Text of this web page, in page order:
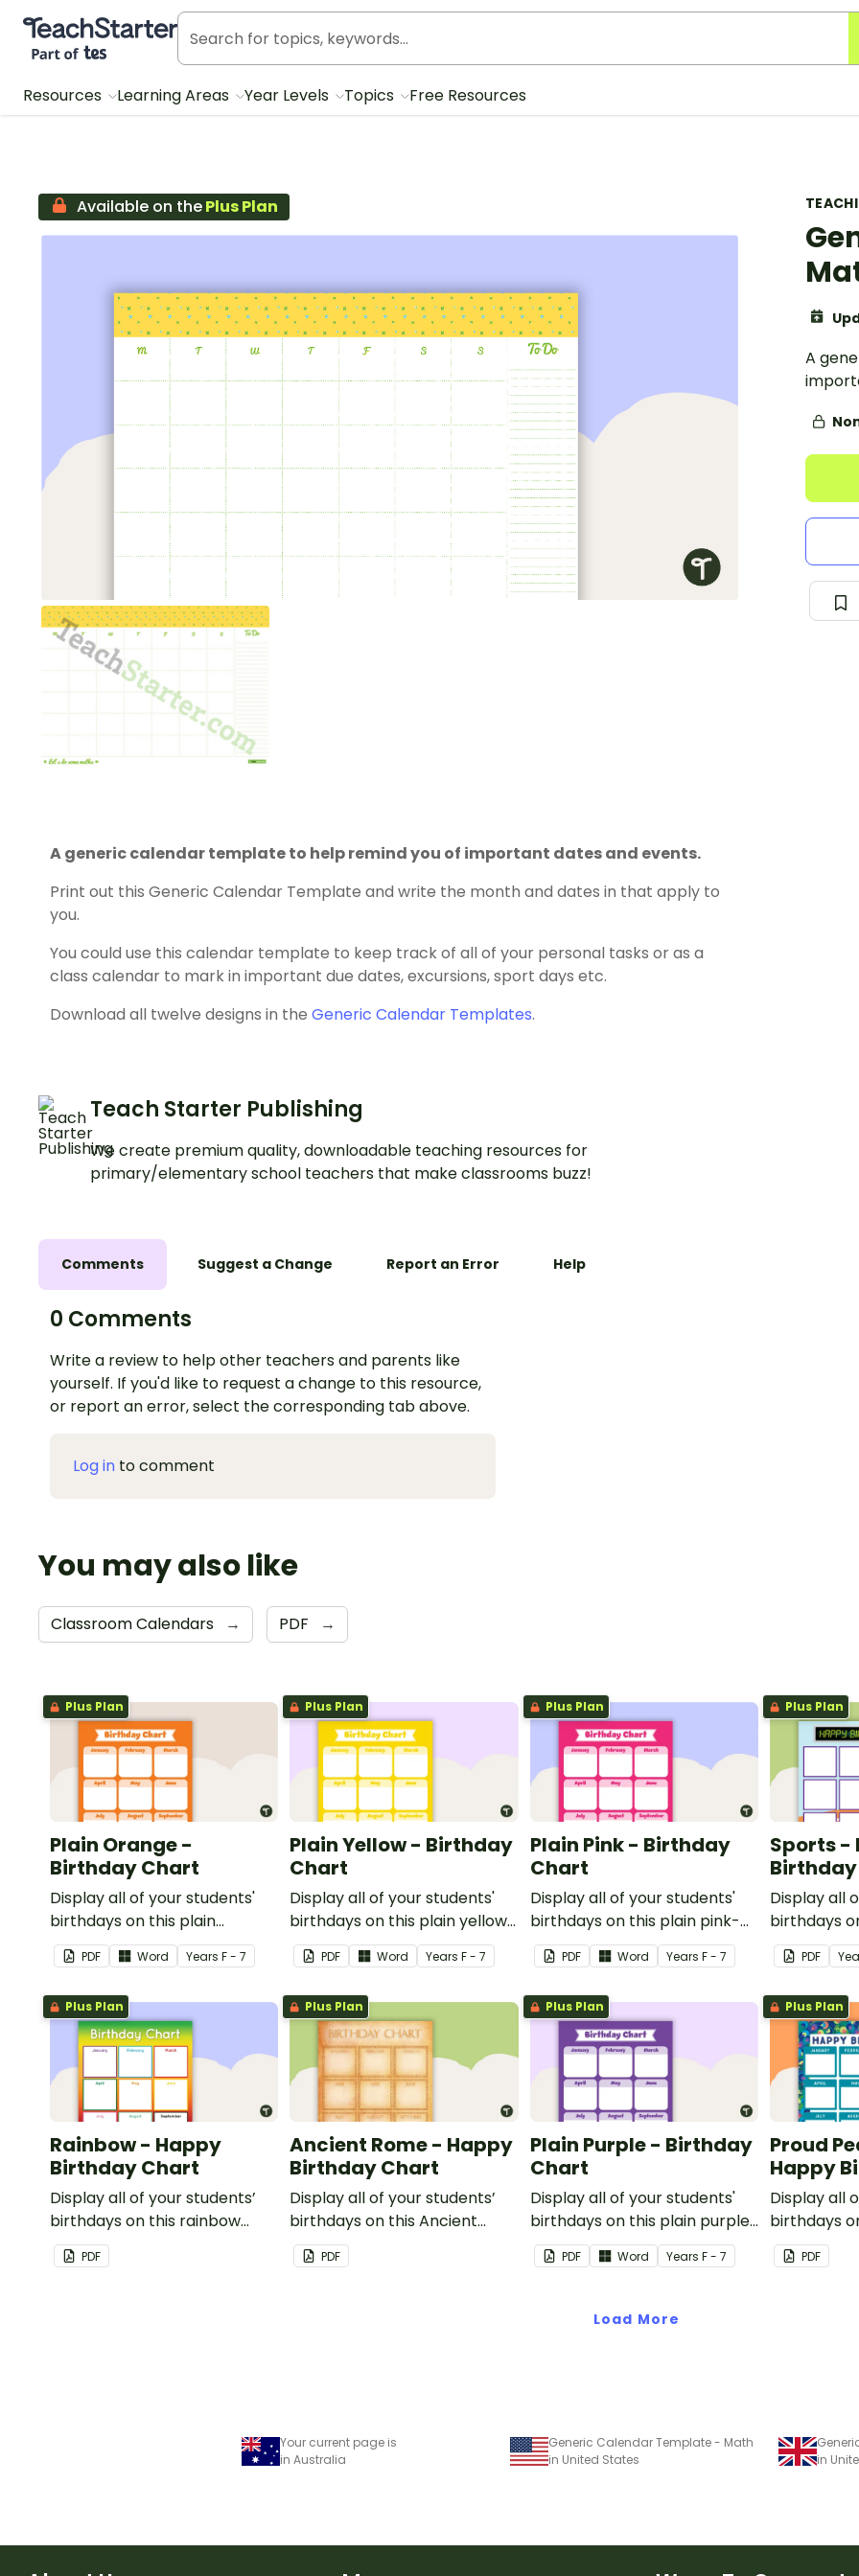
Teach Starter, part of Tes
Resources Learning Areas Year Levels Topics Free Resources
A
Available on thePlus Plan
A generic calendar template to help remind you of important dates and events.
Print out this Generic Calendar Template and write the month and dates in that apply to
you.
You could use this calendar template to keep track of all of your personal tasks or as a
class calendar to mark in important due dates, excursions, sport days etc.
Download all twelve designs in the Generic Calendar Templates.
Teach Starter Publishing
We create premium quality, downloadable teaching resources for
primary/elementary school teachers that make classrooms buzz!
Comments Suggest a Change Report an Error Help
0 Comments
Write a review to help other teachers and parents like
yourself. If you'd like to request a change to this resource,
or report an error, select the corresponding tab above.
Log in to comment
You may also like
Classroom Calendars → PDF →
Plus Plan
Plain Orange -
Birthday Chart
Display all of your students'
birthdays on this plain
orange-themed classroom
birthday chart.
PDF Word Years F - 7
Plus Plan
Plain Yellow - Birthday
Chart
Display all of your students'
birthdays on this plain yellow-
themed classroom birthday
chart.
PDF Word YearsF - 7
Plus Plan
Plain Pink - Birthday
Chart
Display all of your students'
birthdays on this plain pink-
themed classroom birthday
chart.
PDF Word Years F - 7
Plus Plan
Sports -
Display all
birthdays
themed
chart.
PDF
Plus Plan
Rainbow - Happy
Birthday Chart
Display all of your students’
birthdays on this rainbow
themed classroom birthday
chart.
PDF
Plus Plan
Ancient Rome - Happy
Birthday Chart
Display all of your students’
birthdays on this Ancient
Rome themed classroom
birthday chart.
PDF
Plus Plan
Plain Purple - Birthday
Chart
Display all of your students'
birthdays on this plain purple-
themed classroom birthday
chart.
PDF Word Years F - 7
Plus Plan
Proud
Happy
Display all
birthdays
peacock
birthday
PDF
Load More
Your current page is
in Australia
Generic Calendar Template - Math
in United States
in